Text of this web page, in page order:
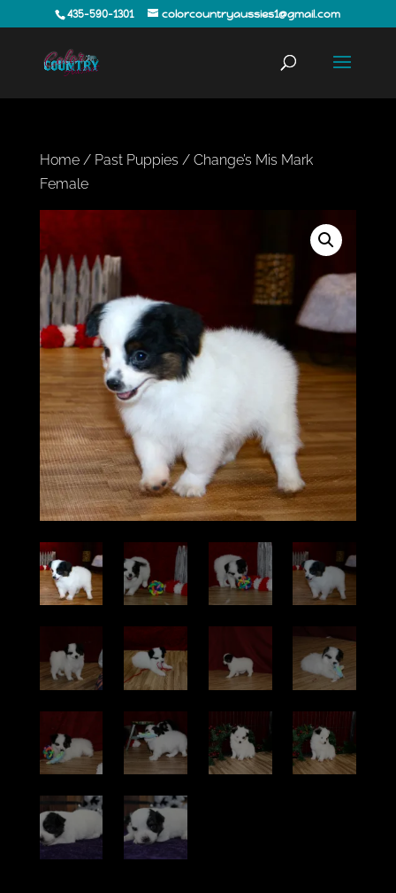
435-590-1301 colorcountryaussies1@gmail.com
Home/ Past Puppies / Change’s Mis Mark
Female